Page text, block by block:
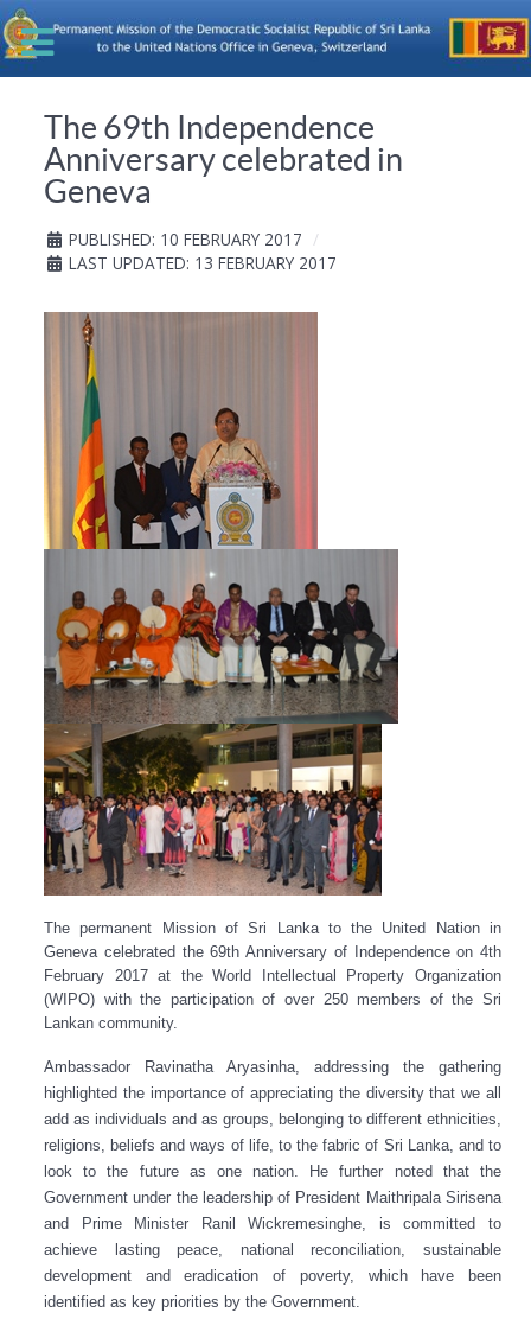
The 69th Independence
Anniversary celebrated in
Geneva
PUBLISHED: 10 FEBRUARY 2017
LAST UPDATED: 13 FEBRUARY 2017
The permanent Mission of Sri Lanka to the United Nation in
Geneva celebrated the 69th Anniversary of Independence on 4th
February 2017 at the World Intellectual Property Organization
(WIPO) with the participation of over 250 members of the Sri
Lankan community.
Ambassador Ravinatha Aryasinha, addressing the gathering
highlighted the importance of appreciating the diversity that we all
add as individuals and as groups, belonging to different ethnicities,
religions, beliefs and ways of life, to the fabric of Sri Lanka, and to
look to the future as one nation. He further noted that the
Government under the leadership of President Maithripala Sirisena
and Prime Minister Ranil Wickremesinghe, is committed to
achieve lasting peace, national reconciliation, sustainable
development and eradication of poverty, which have been
identified as key priorities by the Government.